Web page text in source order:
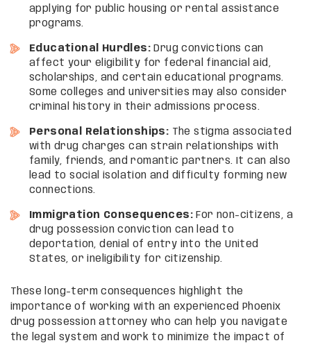
applying for public housing or rental assistance
programs.
Educational Hurdles: Drug convictions can
affect your eligibility for federal financial aid,
scholarships, and certain educational programs.
Some colleges and universities may also consider
criminal history in their admissions process.
Personal Relationships: The stigma associated
with drug charges can strain relationships with
family, friends, and romantic partners. It can also
lead to social isolation and difficulty forming new
connections.
Immigration Consequences: For non-citizens, a
drug possession conviction can lead to
deportation, denial of entry into the United
States, or ineligibility for citizenship.
These long-term consequences highlight the
importance of working with an experienced Phoenix
drug possession attorney who can help you navigate
the legal system and work to minimize the impact of